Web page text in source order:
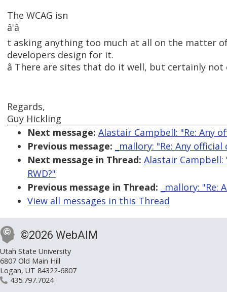
The WCAG isn
â'â
t asking anything too much at all on the matter
developers design for it.
â There are sites that do it well, but certainly not
Regards,
Guy Hickling
Next message: Alastair Campbell: "Re: Any
Previous message:
_mallory: "Re: Any
Next message in Thread: Alastair
RWD?"
Previous message in Thread:
_mallory:
View all messages in this Thread
©2026 WebAIM
Utah State University
6807 Old Main Hill
Logan, UT 84322-6807
435.797.7024